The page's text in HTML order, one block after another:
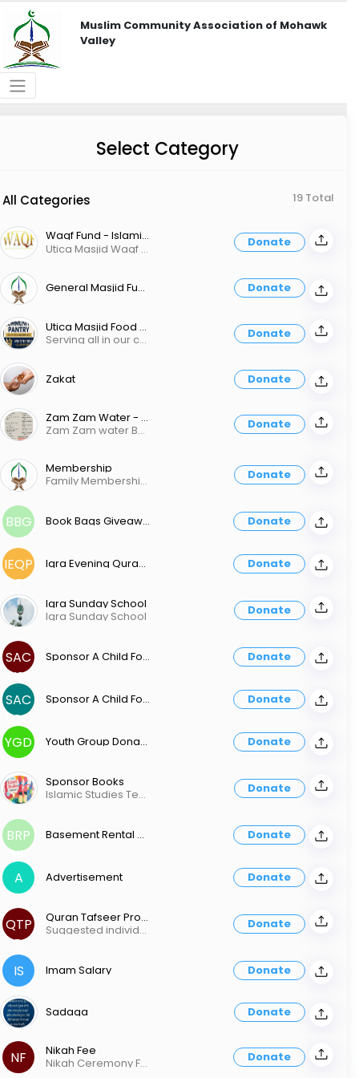
Muslim Community Association of Mohawk
Valley
Select Category
All Categories 19 Total
Waqf Fund - Islamic Endowment
Utica Masjid Waqf Fund (Islamic Endowment) The Muslim community will never develop properly if it continues to exclusively rely on donations. A Waqf is a legal mechanism provided by the Shariah to ensure the continued use of assets toward specific goals that benefit the Muslim community and beyond. In order to grow our services and mission, Utica Masjid is starting a Waqf. The money donated to the Waqf will be invested in rental properties and other assets that will then generate a continuous income stream for the masjid, funding its services, programs, and dawah. That means your donation will result in services not once, but over and over again. The Prophet said: “When a person dies, all their deeds end except three: a continuing charity, beneficial knowledge and a child who prays for them.” [Muslim] Give today and secure your legacy.
Donate
General Masjid Fund Donate
Utica Masjid Food Pantry
Serving all in our community, no questions asked.
Donate
Zakat Donate
Zam Zam Water - Bottle Or Box
Zam Zam water Bottle
Donate
Membership
Family Membership Fee Monthly Fee $25.00 / Yearly Fee $ 300.00 Individual Membership Fee Monthly Fee $20.00 / Yearly Fee $ 200.00 Student Membership Fee Monthly Fee $5.00 / Yearly Fee $ 60.00
Donate
BBG Book Bags Giveaway Donate
IEQP
F
Iqra Evening Quran Program Fee Donate
Iqra Sunday School
Iqra Sunday School
Donate
SAC
FISS
Sponsor A Child For Iqra Sunday School Donate
SAC
FQC
Sponsor A Child For Quran Class Donate
YGD Youth Group Donation Donate
Sponsor Books
Islamic Studies Textbook (1-6) - $15 Islamic Studies Workbook (1-6) - $10 Complete Qaida - $20 Rules of Tajweed - $20 Juz 'Amma - Learn to Read - $10 Essential Duas & Suras (Memorization) Book 1 - $15 Essential Duas & Suras (Memorization) Book 2 - $15 Primary Bundle Set - $50 (Textbook, Workbook, Qaida, Essential Duas & Surahs 1) Secondary Bundle Set - $60 (Textbook, Workbook, Tajweed, Juz'Amma, Essential Duas & Surahs 2) Islamic Studies Textbook 7 - $25 Islamic Studies Workbook 7 - $15 Islamic Studies Textbook 8 - $35 Islamic Studies Workbook 8 - $15 Advanced Textbook & Workbook - $50
Donate
BRP
NF
Basement Rental Per Night Fee Donate
A Advertisement Donate
QTP
D
Quran Tafseer Program Donation
Suggested individual donation $50.00 Suggested family donation $80.00
Donate
IS Imam Salary Donate
Sadaqa Donate
NF
Nikah Fee
Nikah Ceremony Fee (Not included Basement Rental)
Donate